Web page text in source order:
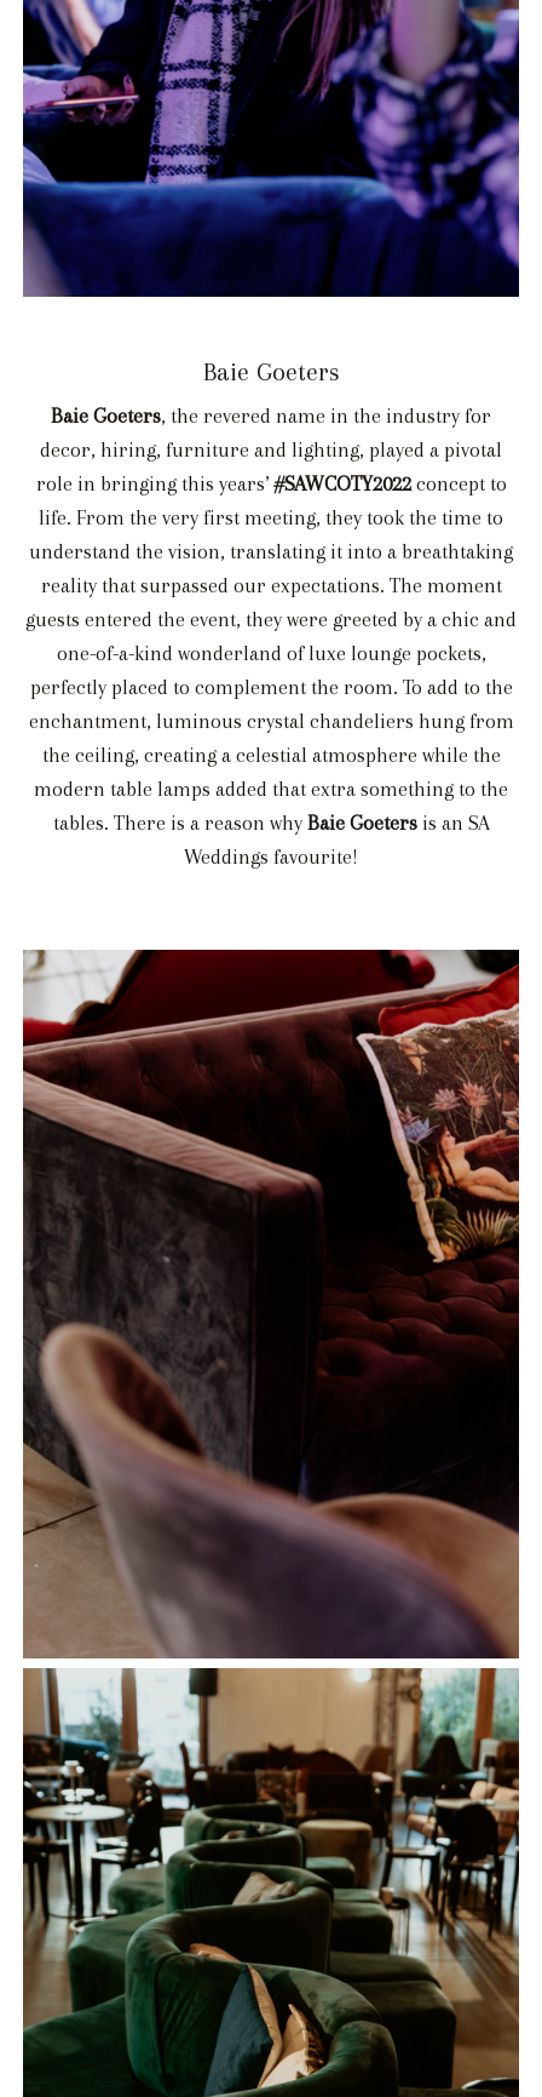
Baie Goeters
Baie Goeters, the revered name in the industry for
decor, hiring, furniture and lighting, played a pivotal
role in bringing this years’#SAWCOTY2022concept to
life. From the very first meeting, they took the time to
understand the vision, translating it into a breathtaking
reality that surpassed our expectations. The moment
guests entered the event, they were greeted by a chic and
one-of-a-kind wonderland of luxe lounge pockets,
perfectly placed to complement the room. To add to the
enchantment, luminous crystal chandeliers hung from
the ceiling, creating a celestial atmosphere while the
modern table lamps added that extra something to the
tables. There is a reason whyBaie Goetersis an SA
Weddings favourite!